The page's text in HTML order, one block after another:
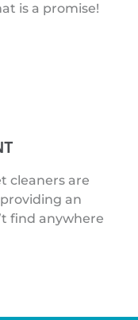
is a promise!
cleaners are
an
find anywhere